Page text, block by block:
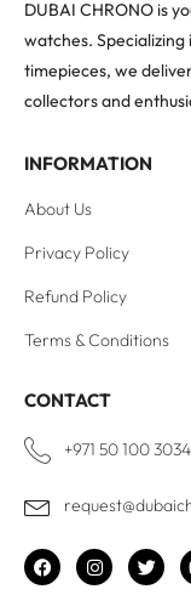
DUBAI CHRONO is
watches.
timepieces, we
collectors and
INFORMATION
About Us
Privacy Policy
Refund Policy
Terms & Conditions
CONTACT
+971 50 100 3034